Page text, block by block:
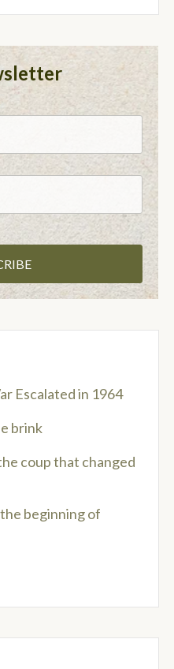
Escalated in 1964
brink
coup that changed
beginning of